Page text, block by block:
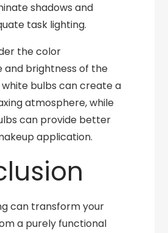
shadows and
task lighting.
the color
brightness of the
white bulbs can create a
atmosphere, while
can provide better
application.
can transform your
a purely functional